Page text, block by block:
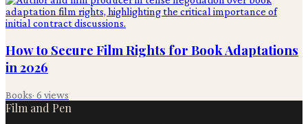
How to Secure Film Rights for Book Adaptations
in 2026
Books· 6 views
Film and Pen